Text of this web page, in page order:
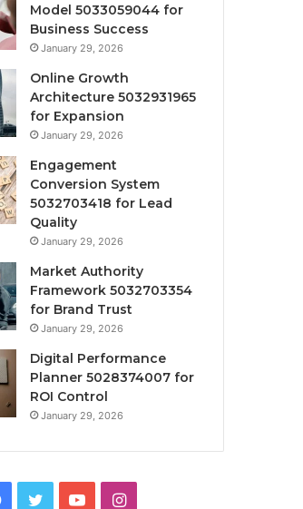
Model 5033059044 for
Business Success
January 29, 2026
Online Growth
Architecture 5032931965
for Expansion
January 29, 2026
Engagement
Conversion System
5032703418 for Lead
Quality
January 29, 2026
Market Authority
Framework 5032703354
for Brand Trust
January 29, 2026
Digital Performance
Planner 5028374007 for
ROI Control
January 29, 2026
Facebook
TwitterYouTubeInstagram